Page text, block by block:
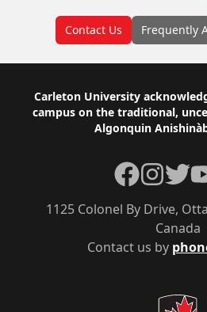
Contact Us Frequently
Footer
Carleton University
campus on the traditional,
Algonquin
Contact us by
1125 Colonel By Drive,
Canada
Facebook
Instagram
Twitter